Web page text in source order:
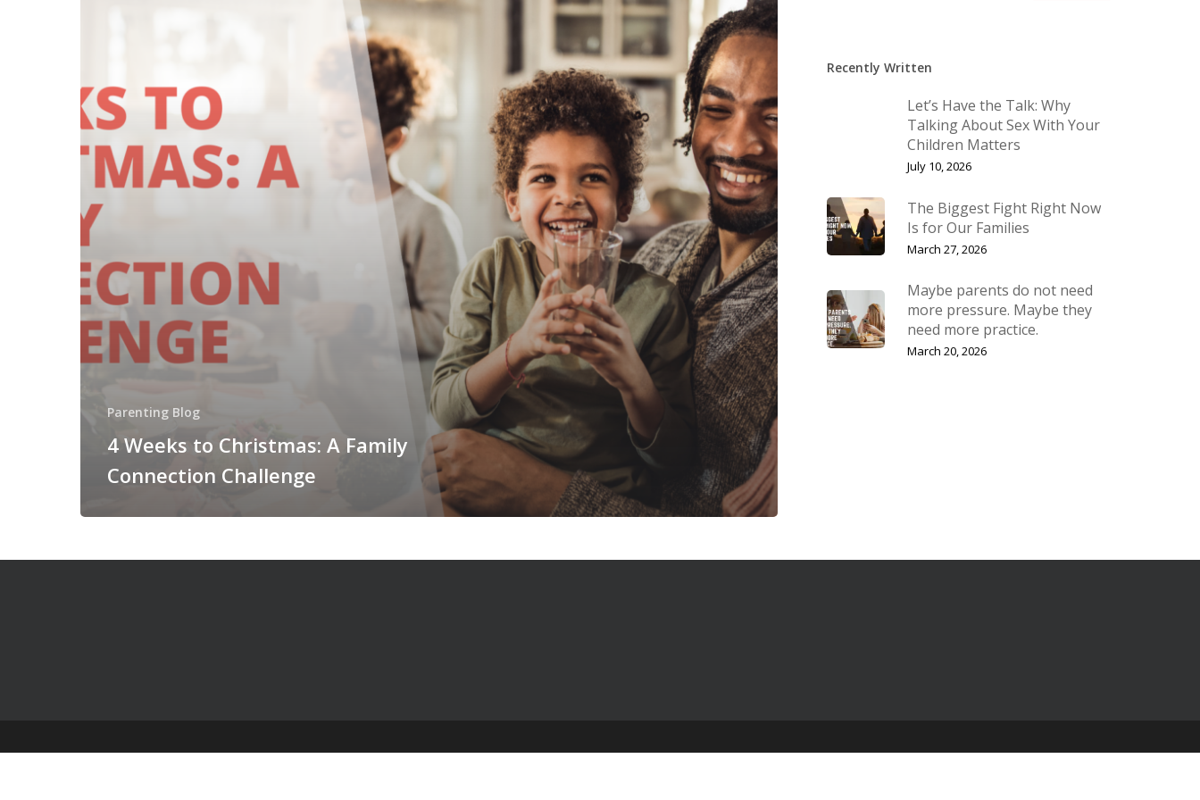
Parenting Blog
4 Weeks to Christmas: A Family
Connection Challenge
Recently Written
Let’s Have the Talk: Why
Talking About Sex With Your
Children Matters
July 10, 2026
The Biggest Fight Right Now
Is for Our Families
March 27, 2026
Maybe parents do not need
more pressure. Maybe they
need more practice.
March 20, 2026